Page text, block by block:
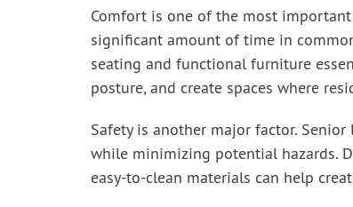
Comfort is one of the most
significant amount of time in
seating and functional furniture
posture, and create spaces where
Safety is another major factor.
while minimizing potential hazards.
easy-to-clean materials can help